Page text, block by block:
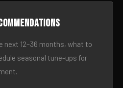
next 12–36 months, what to
seasonal tune-ups for